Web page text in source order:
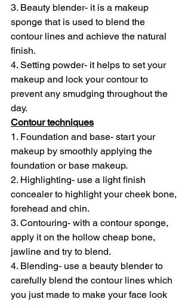
3. Beauty blender- it is a makeup
sponge that is used to blend the
contour lines and achieve the natural
finish.
4. Setting powder- it helps to set your
makeup and lock your contour to
prevent any smudging throughout the
day.
Contour techniques
1. Foundation and base- start your
makeup by smoothly applying the
foundation or base makeup.
2. Highlighting- use a light finish
concealer to highlight your cheek bone,
forehead and chin.
3. Contouring- with a contour sponge,
apply it on the hollow cheap bone,
jawline and try to blend.
4. Blending- use a beauty blender to
carefully blend the contour lines which
you just made to make your face look